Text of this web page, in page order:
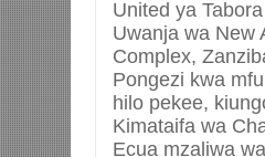
United ya
Uwanja wa New
Complex,
Pongezi kwa
hilo pekee,
Kimataifa wa
Ecua mzaliwa